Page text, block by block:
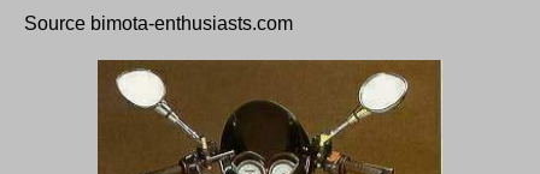
Source bimota-enthusiasts.com